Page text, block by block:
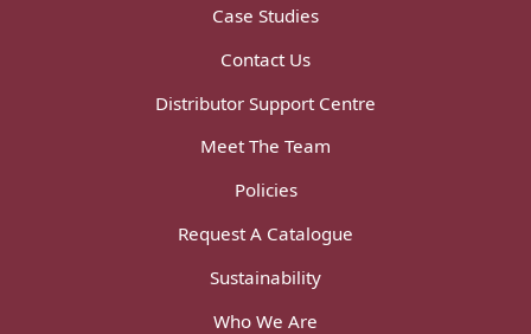
Case Studies
Contact Us
Distributor Support Centre
Meet The Team
Policies
Request A Catalogue
Sustainability
Who We Are